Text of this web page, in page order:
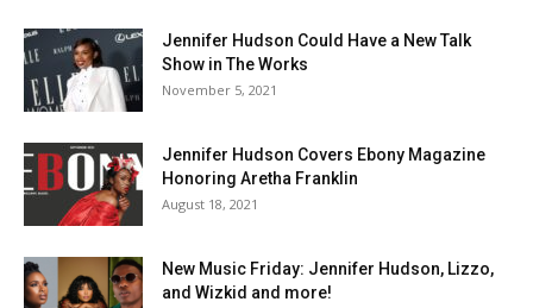
Jennifer Hudson Could Have a New Talk
Show in The Works
November 5, 2021
Jennifer Hudson Covers Ebony Magazine
Honoring Aretha Franklin
August 18, 2021
New Music Friday: Jennifer Hudson, Lizzo,
and Wizkid and more!